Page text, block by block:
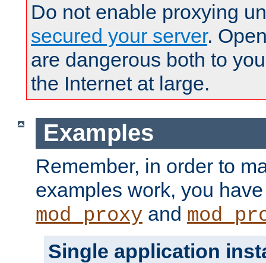
Do not enable proxying
secured your server.
are dangerous both to
the Internet at large.
Examples
Remember, in order to
examples work, you
mod_proxy and
Single application